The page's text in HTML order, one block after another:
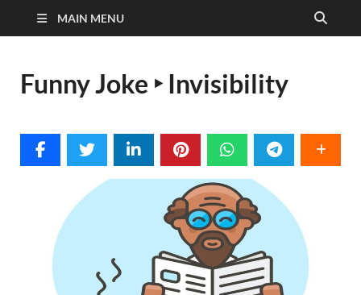
MAIN MENU
Funny Joke ‣ Invisibility